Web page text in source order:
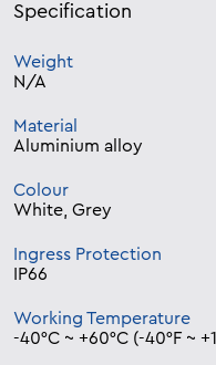
Specification
Weight
N/A
Material
Aluminium alloy
Colour
White, Grey
Ingress Protection
IP66
Working Temperature
-40°C ~ +60°C (-40°F ~